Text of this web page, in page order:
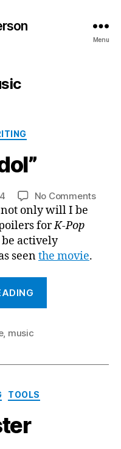
Menu
No Commentson
only will I be
forK-Pop
actively
seenthe movie.
, music
TOOLS